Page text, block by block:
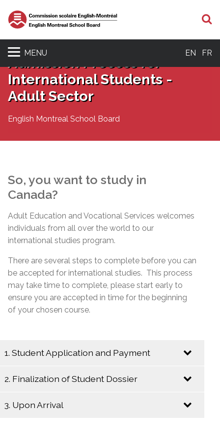
MENU EN FR
Admission Process for
International Students -
Adult Sector
English Montreal School Board
So, you want to study in
Canada?
Adult Education and Vocational Services welcomes
individuals from all over the world to our
international studies program.
There are several steps to complete before you can
be accepted for international studies. This process
may take time to complete, please start early to
ensure you are accepted in time for the beginning
of your chosen course.
1. Student Application and Payment
Send an Email to
following information:
2. Finalization of Student Dossier
Begin the following steps to insure a
3. Upon Arrival